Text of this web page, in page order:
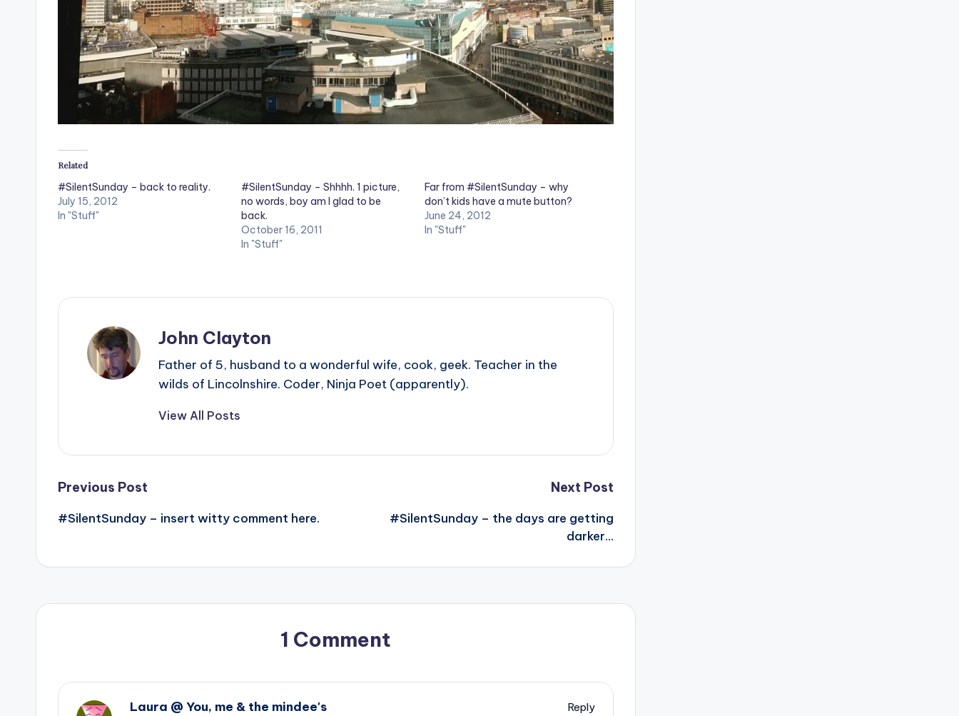
Related
#SilentSunday – back to reality.
July 15, 2012
In "Stuff"
#SilentSunday – Shhhh. 1 picture,
no words, boy am I glad to be
back.
October 16, 2011
In "Stuff"
Far from #SilentSunday – why
don’t kids have a mute button?
June 24, 2012
In "Stuff"
John Clayton
Father of 5, husband to a wonderful wife, cook, geek. Teacher in the
wilds of Lincolnshire. Coder, Ninja Poet (apparently).
View All Posts
Post
navigation
Previous Post
#SilentSunday – insert witty comment here.
Next Post
#SilentSunday – the days are getting
darker…
1 Comment
Laura @ You, me & the mindee's
Reply